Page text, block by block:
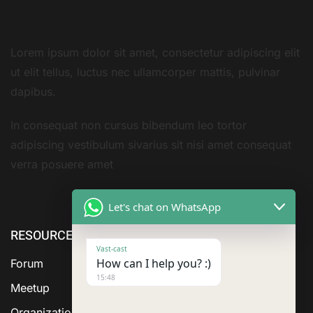
Lorem ipsum dolor sit amet, consectetur adipiscing elit
ut elit tellus, luctus nec ullamcorper mattis, pulvinar
dapibus.
In consequat non cursus bibendum leo tortor
adipiscing vestibulum sivarius sit nisi amet consequat
verra posuere amet
RESOURCE
Forum
Meetup
ABOUT US SERVICES
Let's chat on WhatsApp
Vast-cast
How can I help you? :)
15:48